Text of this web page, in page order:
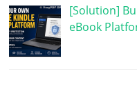
[Solution]
eBook